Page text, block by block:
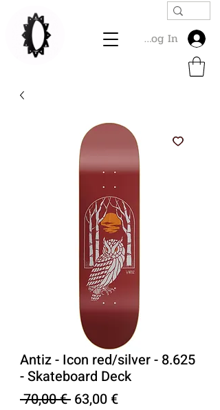
Log In
Antiz - Icon red/silver - 8.625
- Skateboard Deck
70,00 € Regular
63,00 €Sale